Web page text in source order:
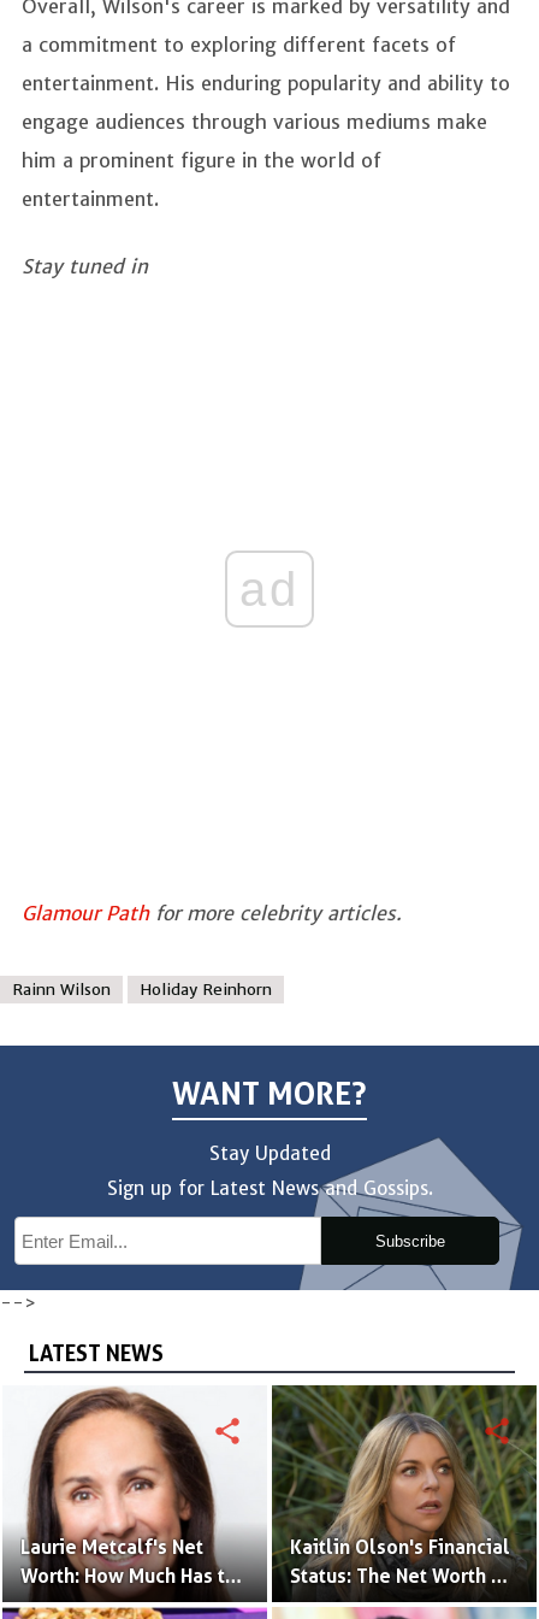
Overall, Wilson's career is marked by versatility and
a commitment to exploring different facets of
entertainment. His enduring popularity and ability to
engage audiences through various mediums make
him a prominent figure in the world of
entertainment.
Stay tuned in
ad
Glamour Pathfor more celebrity articles.
Rainn Wilson Holiday Reinhorn
WANT MORE?
Stay Updated
Sign up for Latest News and Gossips.
Subscribe
-->
LATEST NEWS
Laurie Metcalf's Net
Worth: How Much Has the
Actress Earned?
share
Kaitlin Olson's Financial
Status: The Net Worth of
the 'The Mick' Actress
share